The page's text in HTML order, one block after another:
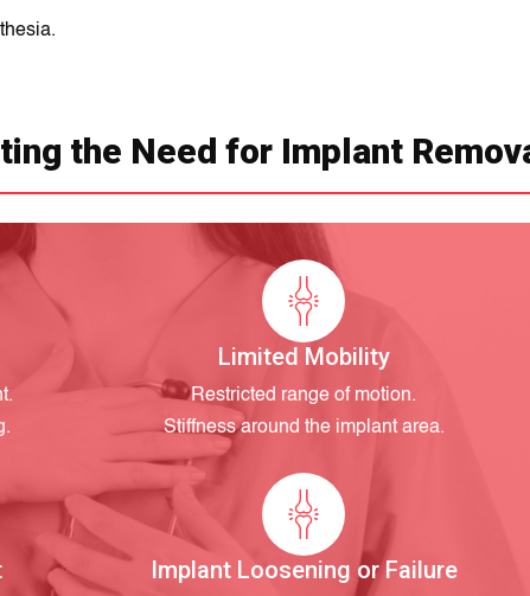
the Need for Implant
Limited Mobility
Restricted range of motion.
Stiffness around the implant area.
Implant Loosening or Failure